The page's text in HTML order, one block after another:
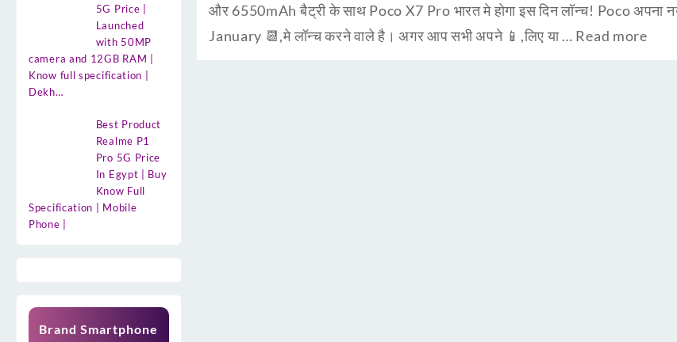
5G Price |
Launched
with 50MP
camera and 12GB RAM |
Know full specification |
Dekh…
Best Product
Realme P1
Pro 5G Price
In Egypt | Buy
Know Full
Specification | Mobile
Phone |
Brand Smartphone
और 6550mAh बैट्री के साथ Poco X7 Pro भारत मे होगा इस दिन लॉन्च! Poco अपना
January 📆,मे लॉन्च करने वाले है। अगर आप सभी अपने 📱,लिए या … Read more